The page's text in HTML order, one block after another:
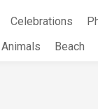
Celebrations
Animals Beach